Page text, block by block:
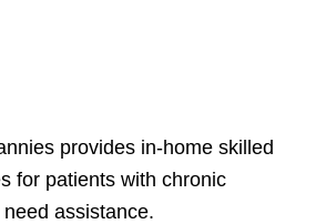
provides in-home skilled
for patients with chronic
assistance.